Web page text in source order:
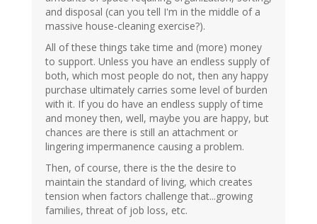
and disposal (can you tell I'm in the middle of a
massive house-cleaning exercise?).
All of these things take time and (more) money
to support. Unless you have an endless supply of
both, which most people do not, then any happy
purchase ultimately carries some level of burden
with it. If you do have an endless supply of time
and money then, well, maybe you are happy, but
chances are there is still an attachment or
lingering impermanence causing a problem.
Then, of course, there is the the desire to
maintain the standard of living, which creates
tension when factors challenge that...growing
families, threat of job loss, etc.